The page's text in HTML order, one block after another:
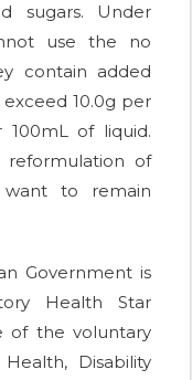
sugars. Under
use the no
contain added
10.0g per
of liquid.
reformulation of
to remain
Government is
Health Star
of the voluntary
Disability